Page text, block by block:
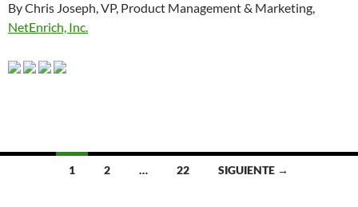
By Chris Joseph, VP, Product Management & Marketing,
NetEnrich, Inc.
Navegación
1 2 … 22 SIGUIENTE →